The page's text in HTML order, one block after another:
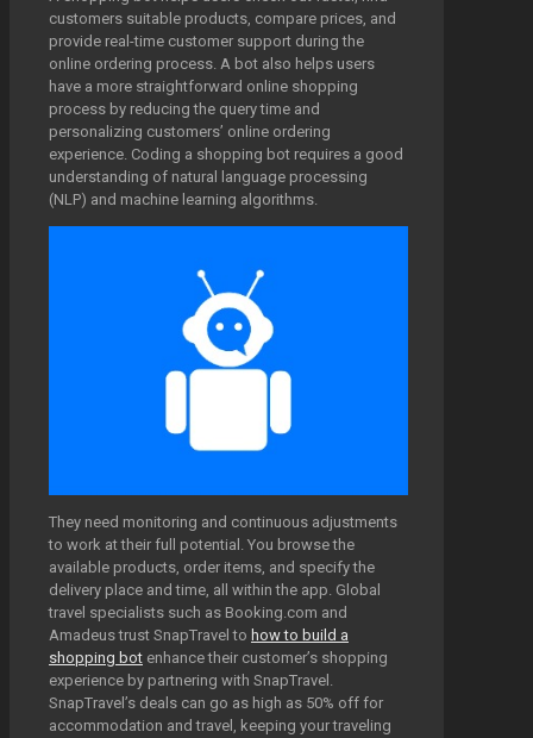
customers suitable products, compare prices, and
provide real-time customer support during the
online ordering process. A bot also helps users
have a more straightforward online shopping
process by reducing the query time and
personalizing customers’ online ordering
experience. Coding a shopping bot requires a good
understanding of natural language processing
(NLP) and machine learning algorithms.
They need monitoring and continuous adjustments
to work at their full potential. You browse the
available products, order items, and specify the
delivery place and time, all within the app. Global
travel specialists such as Booking.com and
Amadeus trust SnapTravel to how to build a
shopping bot enhance their customer’s shopping
experience by partnering with SnapTravel.
SnapTravel’s deals can go as high as 50% off for
accommodation and travel, keeping your traveling